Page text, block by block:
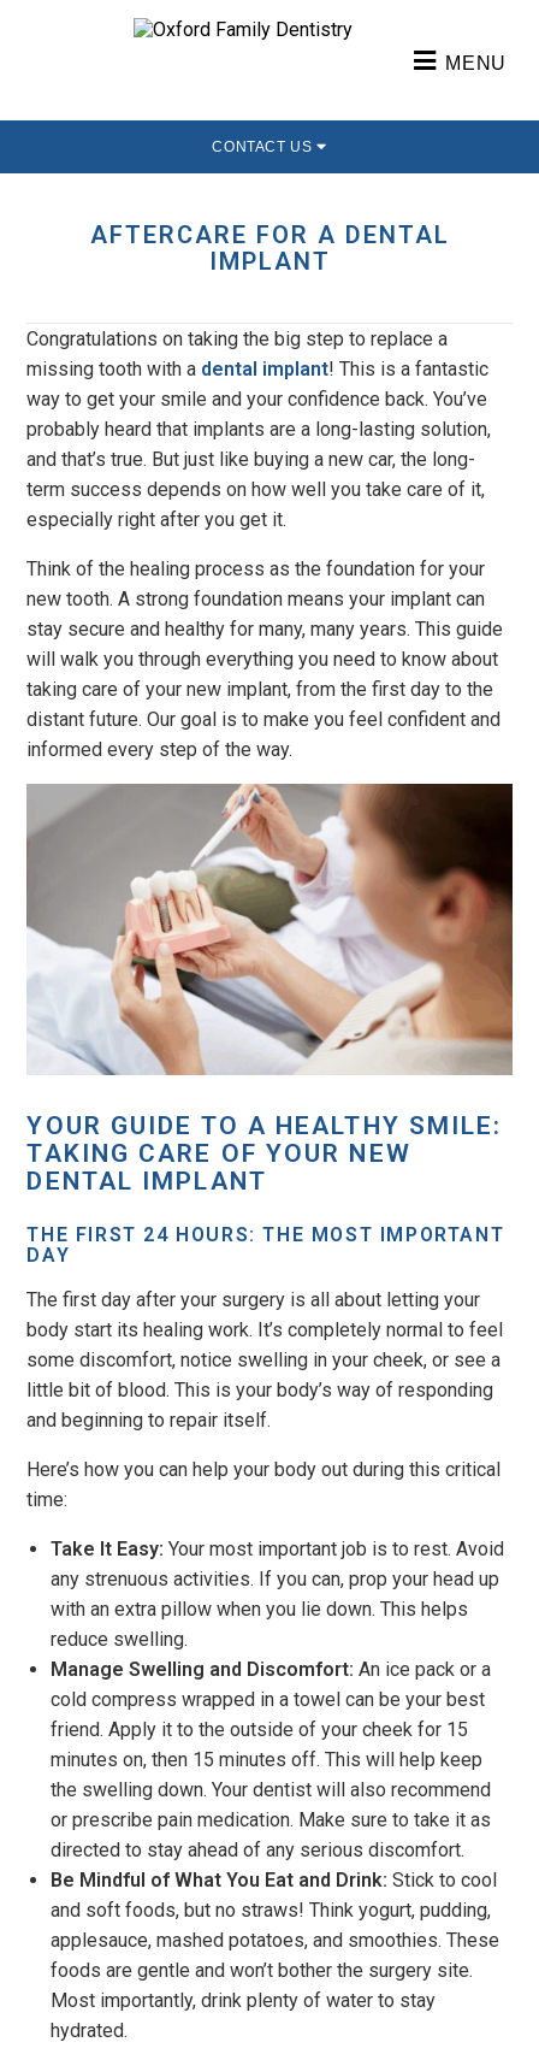
MENU
CONTACT US
AFTERCARE FOR A DENTAL
IMPLANT
Congratulations on taking the big step to replace a
missing tooth with a dental implant! This is a fantastic
way to get your smile and your confidence back. You’ve
probably heard that implants are a long-lasting solution,
and that’s true. But just like buying a new car, the long-
term success depends on how well you take care of it,
especially right after you get it.
Think of the healing process as the foundation for your
new tooth. A strong foundation means your implant can
stay secure and healthy for many, many years. This guide
will walk you through everything you need to know about
taking care of your new implant, from the first day to the
distant future. Our goal is to make you feel confident and
informed every step of the way.
YOUR GUIDE TO A HEALTHY SMILE:
TAKING CARE OF YOUR NEW
DENTAL IMPLANT
THE FIRST 24 HOURS: THE MOST IMPORTANT
DAY
The first day after your surgery is all about letting your
body start its healing work. It’s completely normal to feel
some discomfort, notice swelling in your cheek, or see a
little bit of blood. This is your body’s way of responding
and beginning to repair itself.
Here’s how you can help your body out during this critical
time:
Take It Easy: Your most important job is to rest. Avoid
any strenuous activities. If you can, prop your head up
with an extra pillow when you lie down. This helps
reduce swelling.
Manage Swelling and Discomfort: An ice pack or a
cold compress wrapped in a towel can be your best
friend. Apply it to the outside of your cheek for 15
minutes on, then 15 minutes off. This will help keep
the swelling down. Your dentist will also recommend
or prescribe pain medication. Make sure to take it as
directed to stay ahead of any serious discomfort.
Be Mindful of What You Eat and Drink: Stick to cool
and soft foods, but no straws! Think yogurt, pudding,
applesauce, mashed potatoes, and smoothies. These
foods are gentle and won’t bother the surgery site.
Most importantly, drink plenty of water to stay
hydrated.